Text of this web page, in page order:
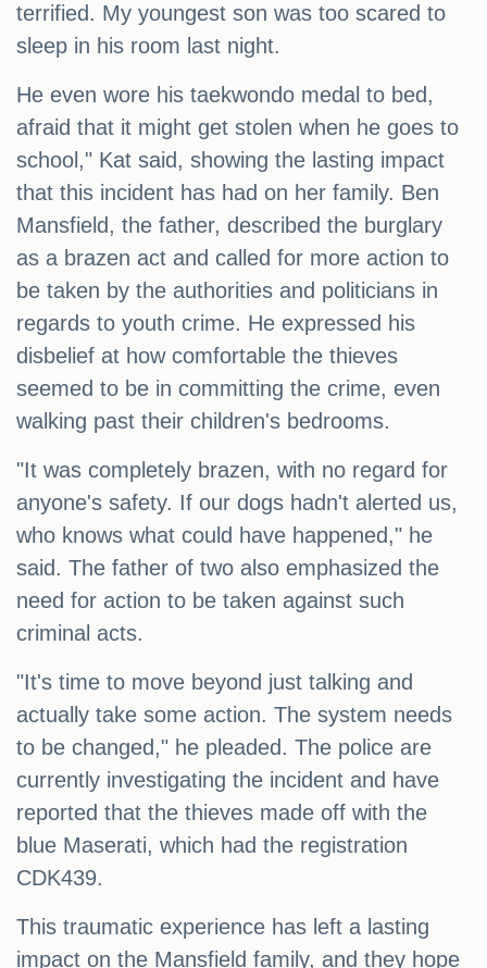
terrified. My youngest son was too scared to
sleep in his room last night.
He even wore his taekwondo medal to bed,
afraid that it might get stolen when he goes to
school," Kat said, showing the lasting impact
that this incident has had on her family. Ben
Mansfield, the father, described the burglary
as a brazen act and called for more action to
be taken by the authorities and politicians in
regards to youth crime. He expressed his
disbelief at how comfortable the thieves
seemed to be in committing the crime, even
walking past their children's bedrooms.
"It was completely brazen, with no regard for
anyone's safety. If our dogs hadn't alerted us,
who knows what could have happened," he
said. The father of two also emphasized the
need for action to be taken against such
criminal acts.
"It's time to move beyond just talking and
actually take some action. The system needs
to be changed," he pleaded. The police are
currently investigating the incident and have
reported that the thieves made off with the
blue Maserati, which had the registration
CDK439.
This traumatic experience has left a lasting
impact on the Mansfield family, and they hope